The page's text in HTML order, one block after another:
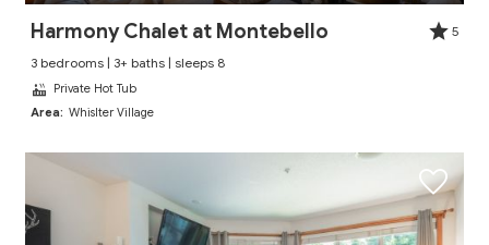
Harmony Chalet at Montebello
5
3 bedrooms | 3+ baths | sleeps 8
Private Hot Tub
Area: Whislter Village